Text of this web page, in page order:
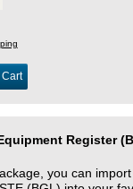
Register
you can